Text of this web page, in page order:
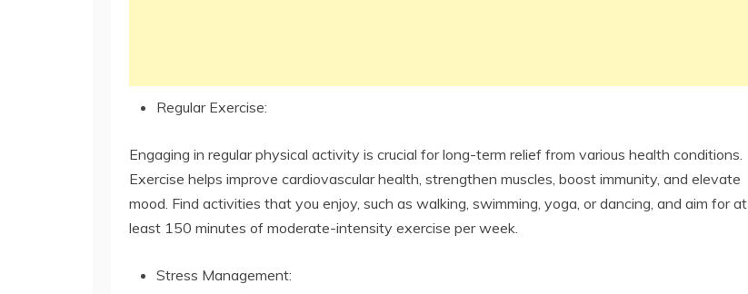
Regular Exercise:
Engaging in regular physical activity is crucial for long-term relief from various health conditions.
Exercise helps improve cardiovascular health, strengthen muscles, boost immunity, and elevate
mood. Find activities that you enjoy, such as walking, swimming, yoga, or dancing, and aim for at
least 150 minutes of moderate-intensity exercise per week.
Stress Management: